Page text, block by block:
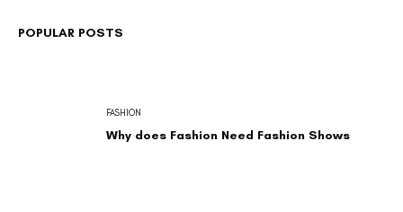
Why does Fashion Need Fashion Shows
FASHION
POPULAR POSTS